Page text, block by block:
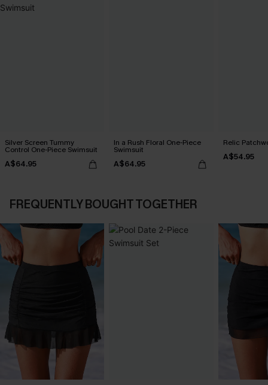
Silver Screen Tummy
Control One-Piece Swimsuit
A$64.95
In a Rush Floral One-Piece
Swimsuit
A$64.95
Relic
A$54.95
FREQUENTLY BOUGHT TOGETHER